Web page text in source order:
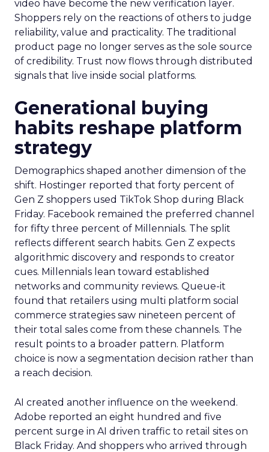
video have become the new verification layer.
Shoppers rely on the reactions of others to judge
reliability, value and practicality. The traditional
product page no longer serves as the sole source
of credibility. Trust now flows through distributed
signals that live inside social platforms.
Generational buying
habits reshape platform
strategy
Demographics shaped another dimension of the
shift. Hostinger reported that forty percent of
Gen Z shoppers used TikTok Shop during Black
Friday. Facebook remained the preferred channel
for fifty three percent of Millennials. The split
reflects different search habits. Gen Z expects
algorithmic discovery and responds to creator
cues. Millennials lean toward established
networks and community reviews. Queue-it
found that retailers using multi platform social
commerce strategies saw nineteen percent of
their total sales come from these channels. The
result points to a broader pattern. Platform
choice is now a segmentation decision rather than
a reach decision.
AI created another influence on the weekend.
Adobe reported an eight hundred and five
percent surge in AI driven traffic to retail sites on
Black Friday. And shoppers who arrived through